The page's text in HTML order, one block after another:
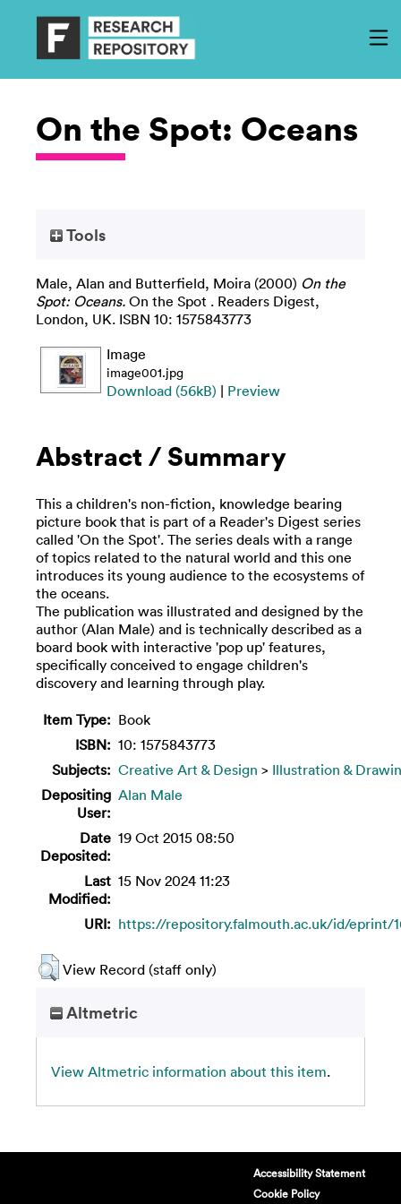
On the Spot: Oceans
Tools
Male, Alan and Butterfield, Moira (2000) On the
Spot: Oceans. On the Spot . Readers Digest,
London, UK. ISBN 10: 1575843773
Image
image001.jpg
Download (56kB) | Preview
Abstract / Summary
This a children's non-fiction, knowledge bearing
picture book that is part of a Reader's Digest series
called 'On the Spot'. The series deals with a range
of topics related to the natural world and this one
introduces its young audience to the ecosystems of
the oceans.
The publication was illustrated and designed by the
author (Alan Male) and is technically described as a
board book with interactive 'pop up' features,
specifically conceived to engage children's
discovery and learning through play.
Item Type: Book
ISBN: 10: 1575843773
Subjects: Creative Art & Design > Illustration &
Depositing
User:
Alan Male
Date
Deposited:
19 Oct 2015 08:50
Last
Modified:
15 Nov 2024 11:23
URI: https://repository.falmouth.ac.uk/id/eprint/
View Record (staff only)
Altmetric
View Altmetric information about this item.
Accessibility Statement
Cookie Policy